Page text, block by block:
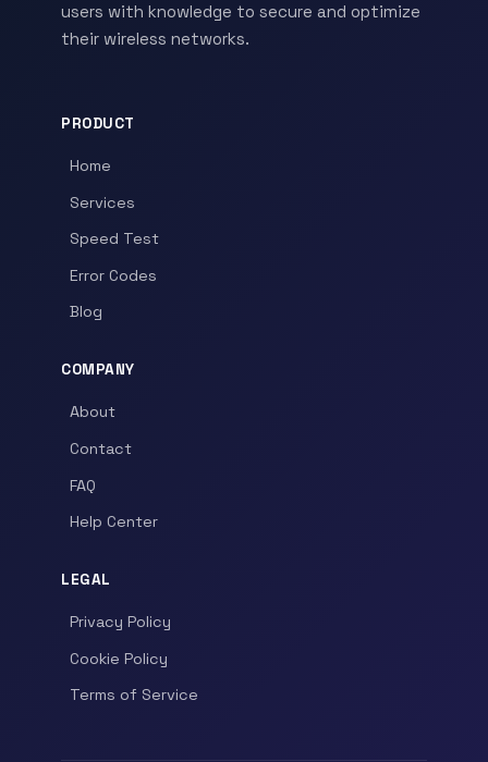
users with knowledge to secure and optimize
their wireless networks.
PRODUCT
Home
Services
Speed Test
Error Codes
Blog
COMPANY
About
Contact
FAQ
Help Center
LEGAL
Privacy Policy
Cookie Policy
Terms of Service